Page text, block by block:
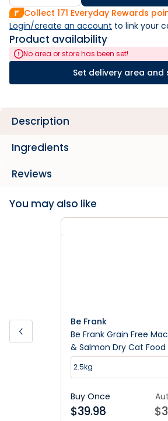
Collect 171 Everyday Rewards
Login/create an account to link your
Product availability
No area or store has been set!
Set delivery area and
Description
Ingredients
Reviews
You may also like
Be Frank
Be Frank Grain Free
& Salmon Dry Cat Food
2.5kg
Buy Once
$39.98 $